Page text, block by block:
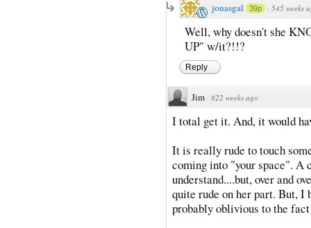
jonasgal 39p · 545 weeks
Well, why doesn't she
UP" w/it?!!?
Reply
Jim · 822 weeks ago
I total get it. And, it would
It is really rude to touch
coming into "your space". A
understand....but, over and
quite rude on her part. But, I
probably oblivious to the